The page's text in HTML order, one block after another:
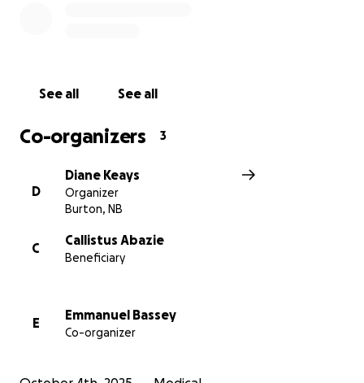
See all See all
Co-organizers 3
D
Diane Keays
Organizer
Burton, NB
C
Callistus Abazie
Beneficiary
E
Emmanuel Bassey
Co-organizer